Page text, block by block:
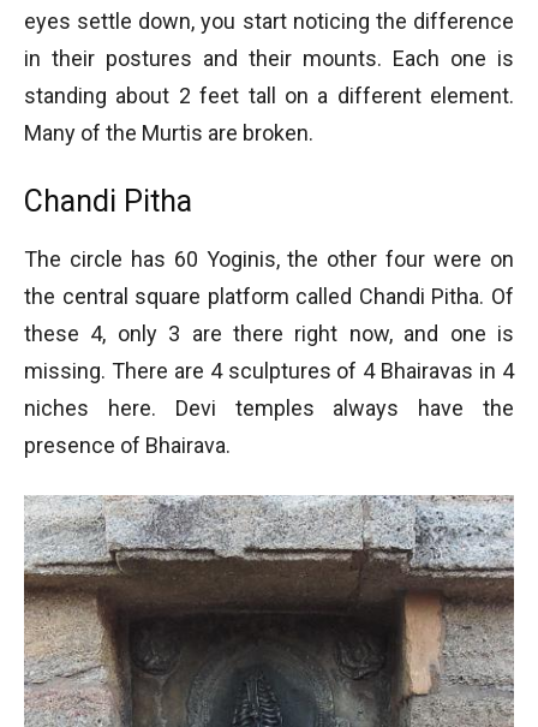
eyes settle down, you start noticing the difference
in their postures and their mounts. Each one is
standing about 2 feet tall on a different element.
Many of the Murtis are broken.
Chandi Pitha
The circle has 60 Yoginis, the other four were on
the central square platform called Chandi Pitha. Of
these 4, only 3 are there right now, and one is
missing. There are 4 sculptures of 4 Bhairavas in 4
niches here. Devi temples always have the
presence of Bhairava.